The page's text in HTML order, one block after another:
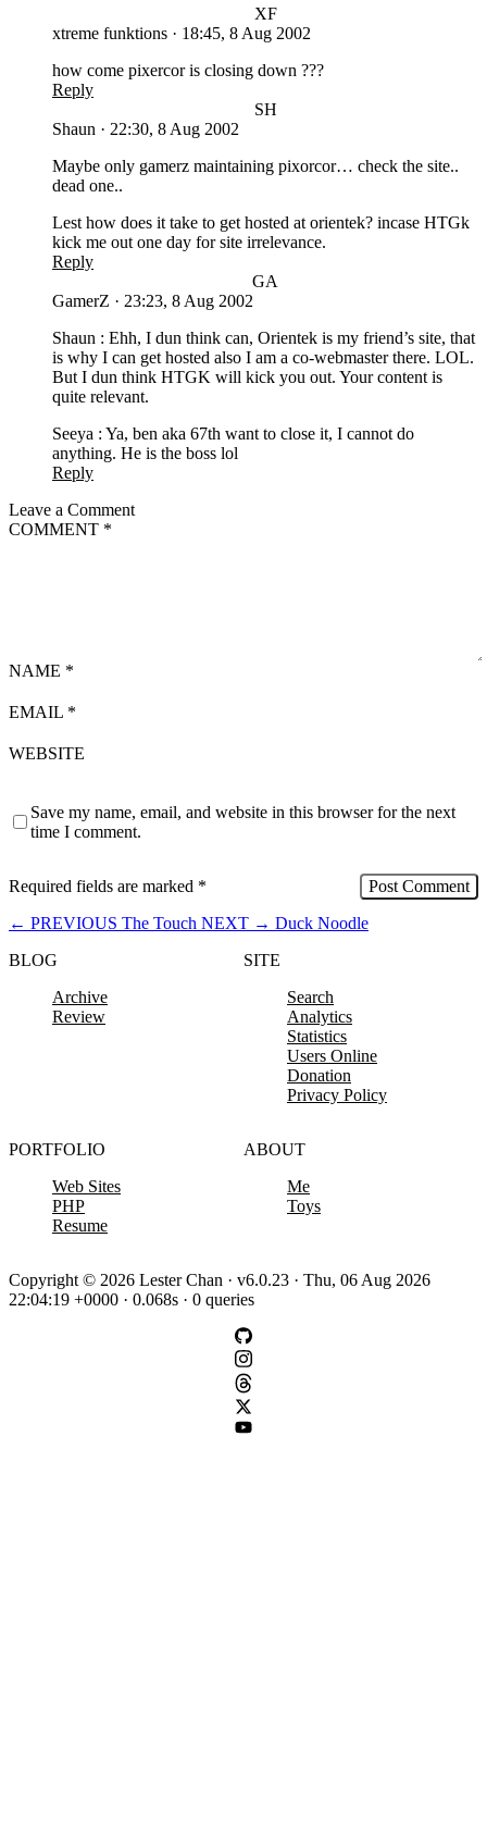
XF
xtreme funktions · 18:45, 8 Aug 2002
how come pixercor is closing down ???
Reply
SH
Shaun · 22:30, 8 Aug 2002
Maybe only gamerz maintaining pixorcor… check the site..
dead one..
Lest how does it take to get hosted at orientek? incase HTGk
kick me out one day for site irrelevance.
Reply
GA
GamerZ · 23:23, 8 Aug 2002
Shaun : Ehh, I dun think can, Orientek is my friend’s site, that
is why I can get hosted also I am a co-webmaster there. LOL.
But I dun think HTGK will kick you out. Your content is
quite relevant.
Seeya : Ya, ben aka 67th want to close it, I cannot do
anything. He is the boss lol
Reply
Leave a Comment
COMMENT *
NAME *
EMAIL *
WEBSITE
Save my name, email, and website in this browser for the next
time I comment.
Required fields are marked *
← PREVIOUS The Touch NEXT → Duck Noodle
BLOG
Archive
Review
SITE
Search
Analytics
Statistics
Users Online
Donation
Privacy Policy
PORTFOLIO
Web Sites
PHP
Resume
ABOUT
Me
Toys
Copyright © 2026 Lester Chan · v6.0.23 · Thu, 06 Aug 2026
22:04:19 +0000 · 0.068s · 0 queries